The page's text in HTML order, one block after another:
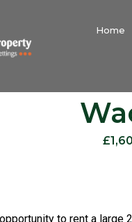
Home
to rent a